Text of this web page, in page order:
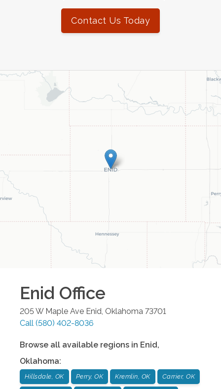
Contact Us Today
Enid Office
205 W Maple Ave Enid Oklahoma 73701
Call (580) 402-8036
Browse all available regions in Enid,
Oklahoma:
Hillsdale, OK Perry, OK Kremlin, OK Carrier, OK